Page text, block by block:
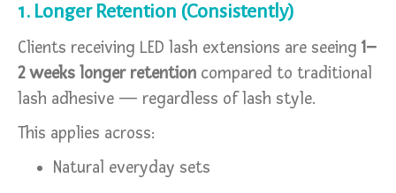
1. Longer Retention (Consistently)
Clients receiving LED lash extensions are seeing 1–
2 weeks longer retention compared to traditional
lash adhesive — regardless of lash style.
This applies across:
Natural everyday sets